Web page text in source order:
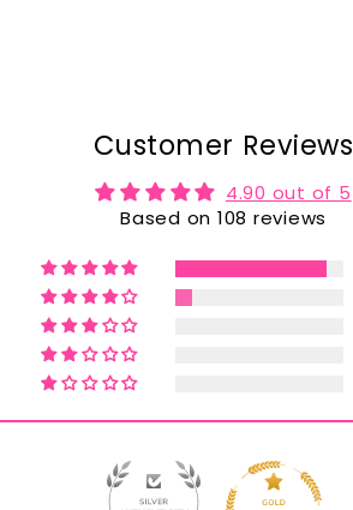
Customer Reviews
4.90 out of 5
Based on 108 reviews